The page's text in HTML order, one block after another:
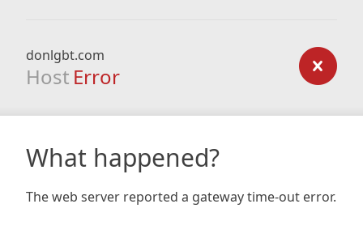
donlgbt.com
Host Error
What happened?
The web server reported a gateway time-out error.